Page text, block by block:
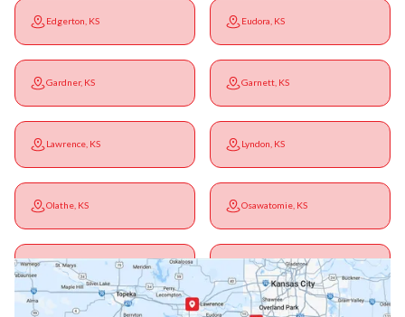
Edgerton, KS Eudora, KS
Gardner, KS Garnett, KS
Lawrence, KS Lyndon, KS
Olathe, KS Osawatomie, KS
Ottawa, KS Overbrook, KS